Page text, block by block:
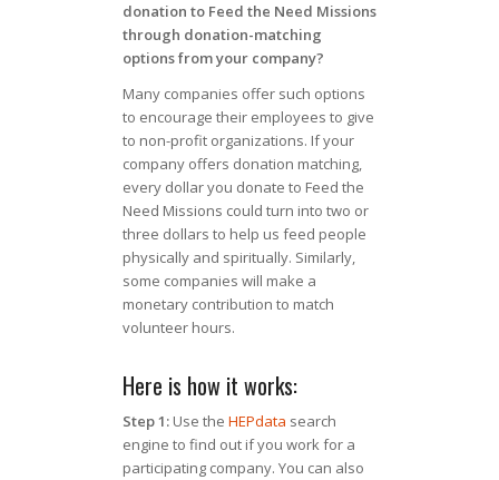
donation to Feed the Need Missions
through donation-matching
options from your company?
Many companies offer such options
to encourage their employees to give
to non-profit organizations. If your
company offers donation matching,
every dollar you donate to Feed the
Need Missions could turn into two or
three dollars to help us feed people
physically and spiritually. Similarly,
some companies will make a
monetary contribution to match
volunteer hours.
Here is how it works:
Step 1:Use the HEPdata search
engine to find out if you work for a
participating company. You can also